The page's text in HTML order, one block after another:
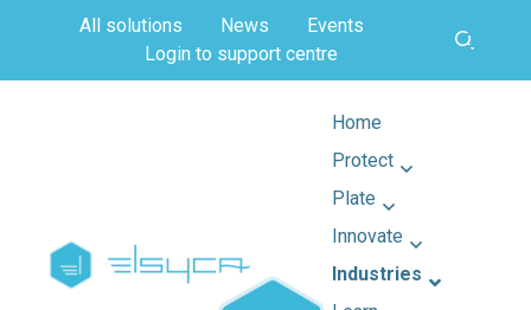
All solutions News
Events
Login to support centre
Home
Protect
Plate
Innovate
Industries